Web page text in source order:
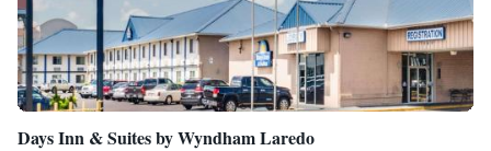
Days Inn & Suites by Wyndham Laredo